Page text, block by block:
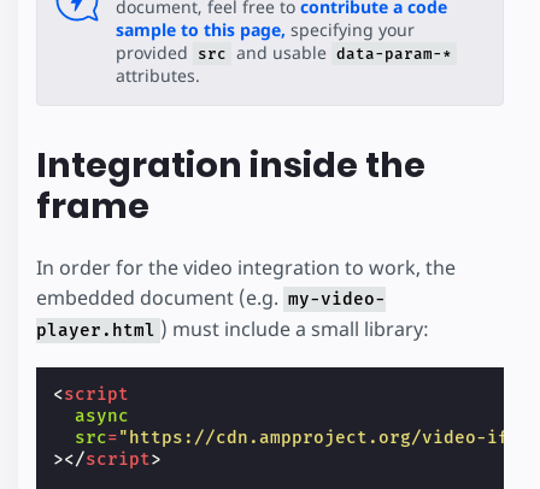
document, feel free to contribute a code
sample to this page, specifying your
provided
src and usable data-param-*
attributes.
Integration inside the
frame
In order for the video integration to work, the
embedded document (e.g. my-video-
player.html ) must include a small library:
<script
async
src="https://cdn.ampproject.org/video-
></script>